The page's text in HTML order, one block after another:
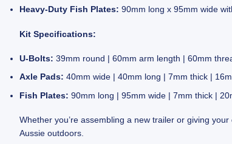
Heavy-Duty Fish Plates: 90mm long x 95mm wide
Kit Specifications:
U-Bolts: 39mm round | 60mm arm length | 60mm
Axle Pads: 40mm wide | 40mm long | 7mm thick |
Fish Plates: 90mm long | 95mm wide | 7mm thick |
Whether you’re assembling a new trailer or giving
Aussie outdoors.